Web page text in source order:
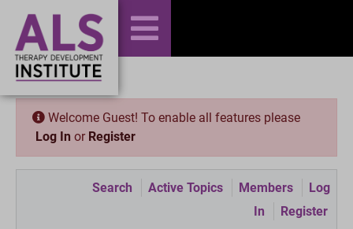
Welcome Guest! To enable all features please
Log In or Register
Search Active Topics Members
Log
In
Register